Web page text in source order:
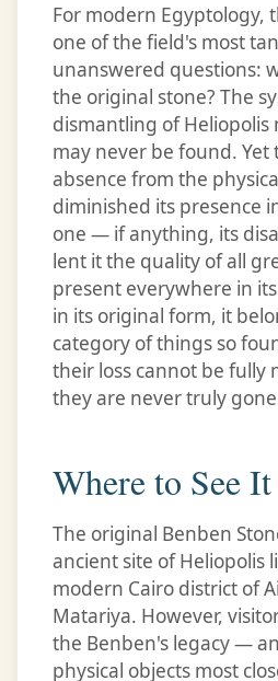
For modern Egyptology,
one of the field's most
unanswered questions:
the original stone? The
dismantling of Heliopolis
may never be found. Yet
absence from the
diminished its presence
one — if anything, its
lent it the quality of all
present everywhere in
in its original form, it
category of things so
their loss cannot be fully
they are never truly
Where to See
The original Benben
ancient site of Heliopolis
modern Cairo district of
Matariya. However,
the Benben's legacy —
physical objects most